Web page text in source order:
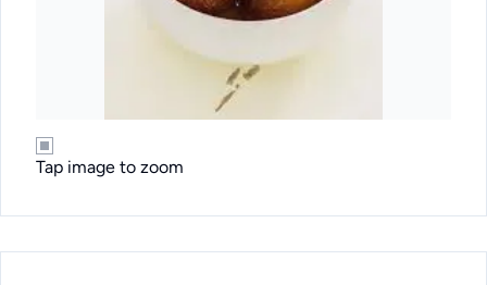
Tap image to zoom